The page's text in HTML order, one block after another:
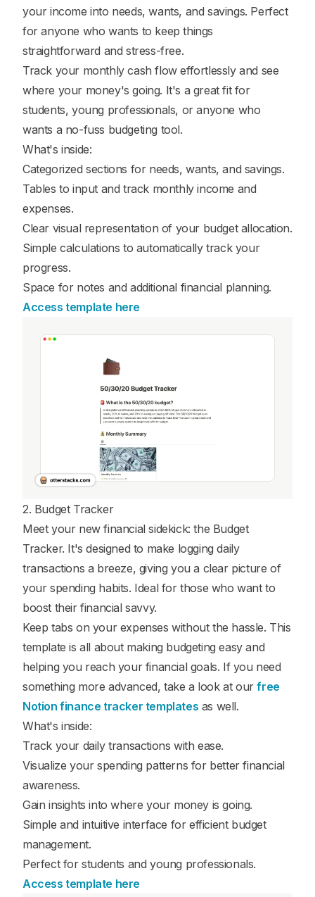
your income into needs, wants, and savings. Perfect
for anyone who wants to keep things
straightforward and stress-free.
Track your monthly cash flow effortlessly and see
where your money's going. It's a great fit for
students, young professionals, or anyone who
wants a no-fuss budgeting tool.
What's inside:
Categorized sections for needs, wants, and savings.
Tables to input and track monthly income and
expenses.
Clear visual representation of your budget allocation.
Simple calculations to automatically track your
progress.
Space for notes and additional financial planning.
Access template here
2. Budget Tracker
Meet your new financial sidekick: the Budget
Tracker. It's designed to make logging daily
transactions a breeze, giving you a clear picture of
your spending habits. Ideal for those who want to
boost their financial savvy.
Keep tabs on your expenses without the hassle. This
template is all about making budgeting easy and
helping you reach your financial goals. If you need
something more advanced, take a look at ourfree
Notion finance tracker templates as well.
What's inside:
Track your daily transactions with ease.
Visualize your spending patterns for better financial
awareness.
Gain insights into where your money is going.
Simple and intuitive interface for efficient budget
management.
Perfect for students and young professionals.
Access template here